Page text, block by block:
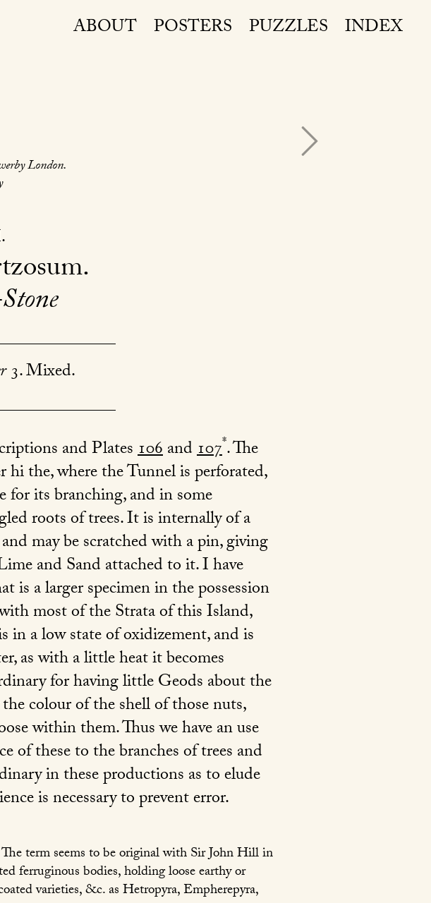
ABOUT POSTERS PUZZLES INDEX
London.
3. Mixed.
and Plates106and107*. The
the, where the Tunnel is perforated,
for its branching, and in some
roots of trees. It is internally of a
may be scratched with a pin, giving
and Sand attached to it. I have
is a larger specimen in the possession
most of the Strata of this Island,
a low state of oxidizement, and is
as with a little heat it becomes
for having little Geods about the
colour of the shell of those nuts,
within them. Thus we have an use
of these to the branches of trees and
in these productions as to elude
is necessary to prevent error.
term seems to be original with Sir John Hill in
ferruginous bodies, holding loose earthy or
varieties, &c. as Hetropyra, Empherepyra,